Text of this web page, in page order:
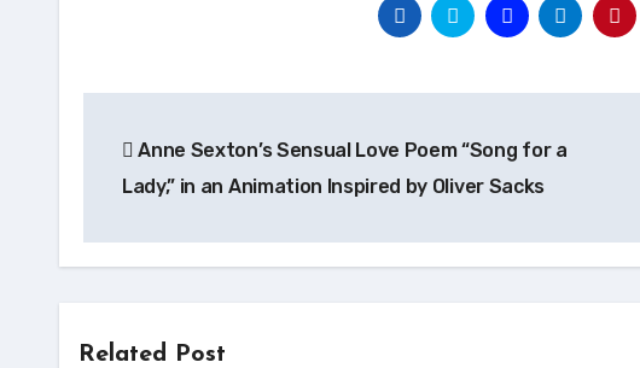
navigation
Anne Sexton’s Sensual Love Poem “Song for a
Lady,” in an Animation Inspired by Oliver Sacks
Related Post